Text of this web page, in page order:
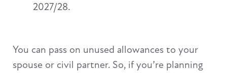
2027/28.
You can pass on unused allowances to your
spouse or civil partner. So, if you’re planning